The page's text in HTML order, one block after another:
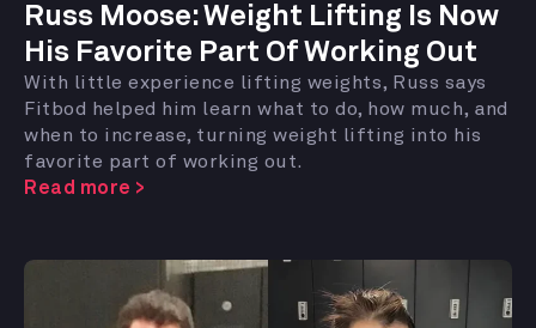
Russ Moose:Weight Lifting Is Now
His Favorite Part Of Working Out
With little experience lifting weights, Russ says
Fitbod helped him learn what to do, how much, and
when to increase, turning weight lifting into his
favorite part of working out.
Read more >